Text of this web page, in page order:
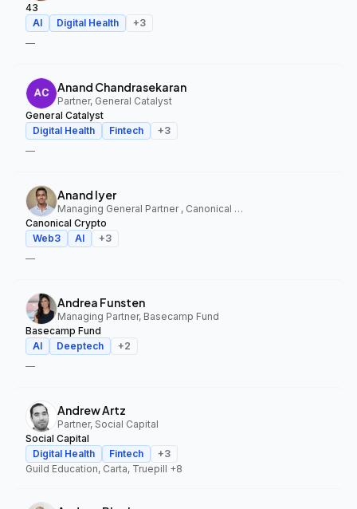
43
AI
Digital Health +3
—
Anand Chandrasekaran
Partner, General Catalyst
General Catalyst
Digital Health
Fintech +3
—
Anand Iyer
Managing General Partner , Canonical Crypto
Canonical Crypto
Web3
AI +3
—
Andrea Funsten
Managing Partner, Basecamp Fund
Basecamp Fund
AI
Deeptech +2
—
Andrew Artz
Partner, Social Capital
Social Capital
Digital Health
Fintech +3
Guild Education, Carta, Truepill +8